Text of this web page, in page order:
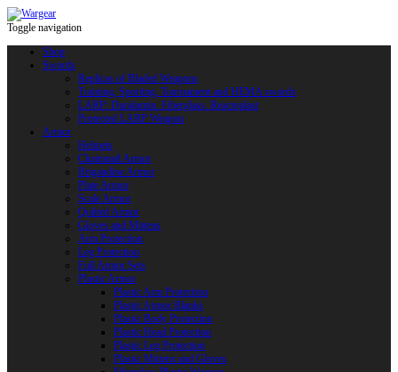
Toggle navigation
Shop
Swords
Replicas of Bladed Weapons
Training, Sporting, Tournament and HEMA swords
LARP: Duralumin. Fiberglass. Reactoplast
Protected LARP Weapon
Armor
Helmets
Chainmail Armor
Brigandine Armor
Plate Armor
Scale Armor
Quilted Armor
Gloves and Mittens
Arm Protection
Leg Protection
Full Armor Sets
Plastic Armor
Plastic Arm Protection
Plastic Armor Blanks
Plastic Body Protection
Plastic Head Protection
Plastic Leg Protection
Plastic Mittens and Gloves